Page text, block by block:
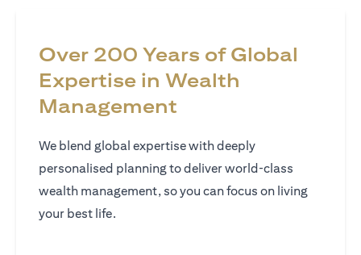
Over 200 Years of Global
Expertise in Wealth
Management
We blend global expertise with deeply
personalised planning to deliver world‑class
wealth management, so you can focus on living
your best life.